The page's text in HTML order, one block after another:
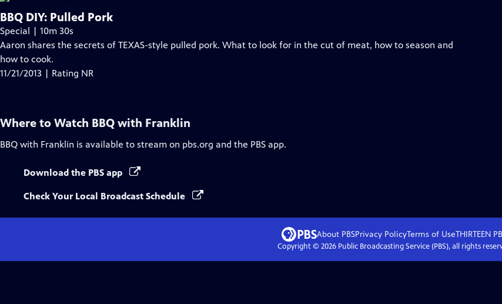
BBQ DIY: Pulled Pork
Special | 10m 30s
Aaron shares the secrets of TEXAS-style pulled pork. What to look for in the cut of meat, how to season and
how to cook.
11/21/2013 | Rating NR
Where to Watch BBQ with Franklin
BBQ with Franklin is available to stream on pbs.org and the PBS app.
Download the PBS app
Check Your Local Broadcast Schedule
About PBSPrivacy PolicyTerms of UseTHIRTEEN
Copyright © 2026Public Broadcasting Service (PBS), all rights